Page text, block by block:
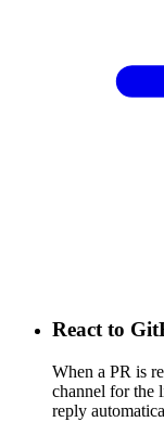
React to
When a PR is
channel for the
reply